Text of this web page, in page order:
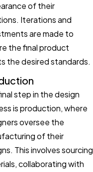
of their
Iterations and
are made to
the final product
the desired standards.
step in the design
is production, where
oversee the
of their
This involves sourcing
collaborating with